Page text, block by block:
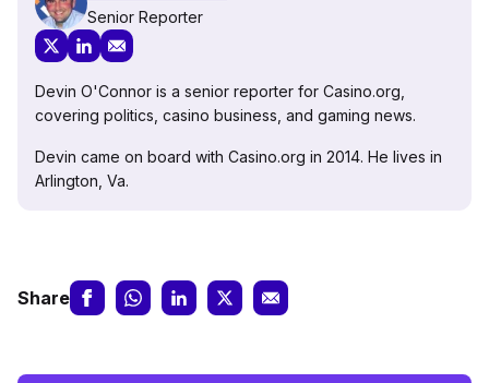
Senior Reporter
Devin O'Connor is a senior reporter for Casino.org,
covering politics, casino business, and gaming news.
Devin came on board with Casino.org in 2014. He lives in
Arlington, Va.
Share